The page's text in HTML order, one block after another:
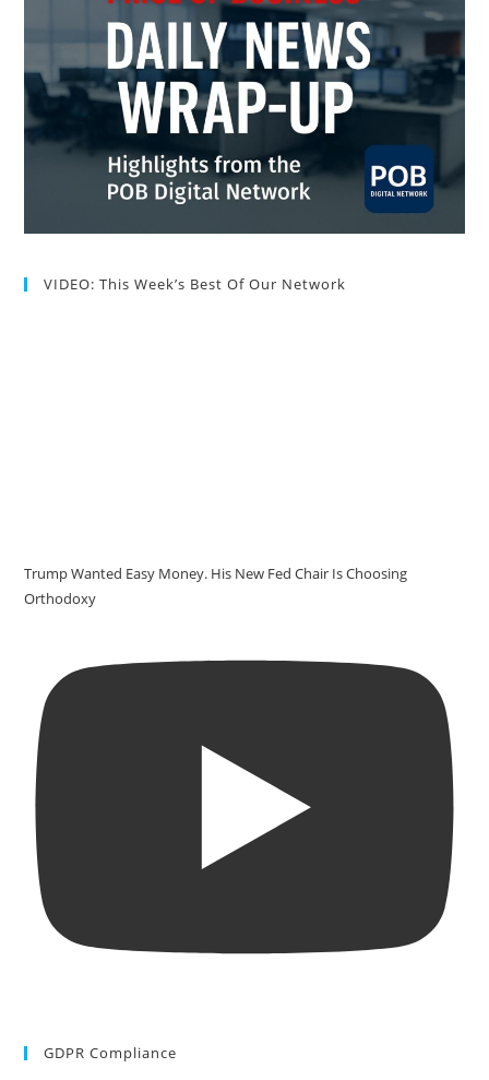
VIDEO: This Week’s Best Of Our Network
Trump Wanted Easy Money. His New Fed Chair Is Choosing
Orthodoxy
GDPR Compliance